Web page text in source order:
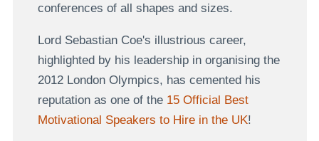
conferences of all shapes and sizes.
Lord Sebastian Coe's illustrious career,
highlighted by his leadership in organising the
2012 London Olympics, has cemented his
reputation as one of the 15 Official Best
Motivational Speakers to Hire in the UK!